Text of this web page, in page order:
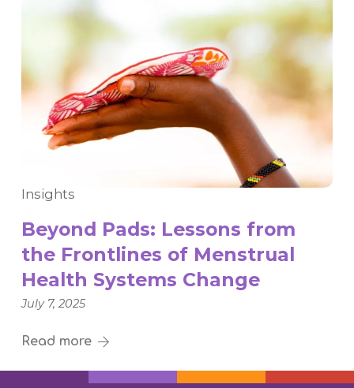
Insights
Beyond Pads: Lessons from
the Frontlines of Menstrual
Health Systems Change
July 7, 2025
Read more